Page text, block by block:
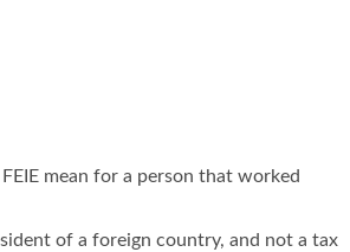
mean for a person that worked
of a foreign country, and not a tax